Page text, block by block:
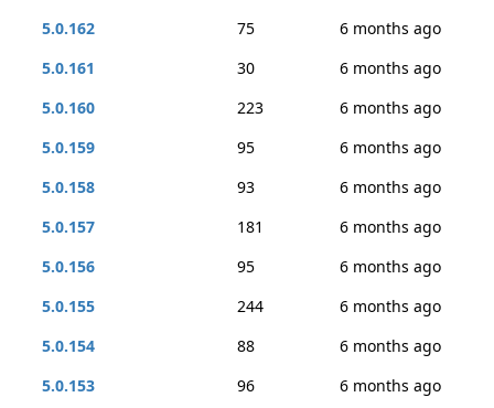
5.0.162
75
6 months ago
5.0.161
30
6 months ago
5.0.160
223
6 months ago
5.0.159
95
6 months ago
5.0.158
93
6 months ago
5.0.157
181
6 months ago
5.0.156
95
6 months ago
5.0.155
244
6 months ago
5.0.154
88
6 months ago
5.0.153
96
6 months ago